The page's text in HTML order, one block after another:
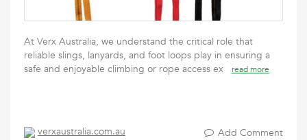
At Verx Australia, we understand the critical role that
reliable slings, lanyards, and foot loops play in ensuring a
safe and enjoyable climbing or rope access ex
read more
verxaustralia.com.au Add Comment